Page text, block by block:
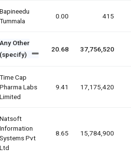
Bapineedu
Tummala
0.00 415
Any Other
(specify)
20.68 37,756,520
Time Cap
Pharma Labs
Limited
9.41 17,175,420
Natsoft
Information
Systems Pvt
Ltd
8.65 15,784,900